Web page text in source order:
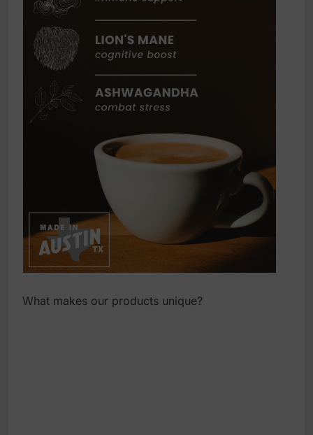
What makes our products unique?